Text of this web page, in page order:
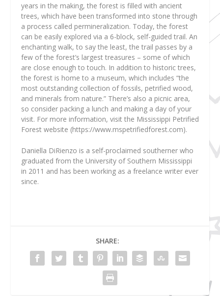
years in the making, the forest is filled with ancient
trees, which have been transformed into stone through
a process called permineralization. Today, the forest
can be easily explored via a 6-block, self-guided trail. An
enchanting walk, to say the least, the trail passes by a
few of the forest’s largest treasures – some of which
are close enough to touch. In addition to historic trees,
the forest is home to a museum, which includes “the
most outstanding collection of fossils, petrified wood,
and minerals from nature.” There’s also a picnic area,
so consider packing a lunch and making a day of your
visit. For more information, visit the Mississippi Petrified
Forest website (https://www.mspetrifiedforest.com).
Daniella DiRienzo is a self-proclaimed southerner who
graduated from the University of Southern Mississippi
in 2011 and has been working as a freelance writer ever
since.
SHARE: